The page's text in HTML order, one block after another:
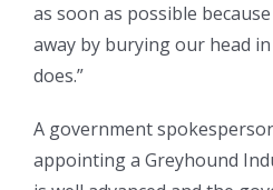
as soon as possible
away by burying our head
does.”
A government
appointing a Greyhound